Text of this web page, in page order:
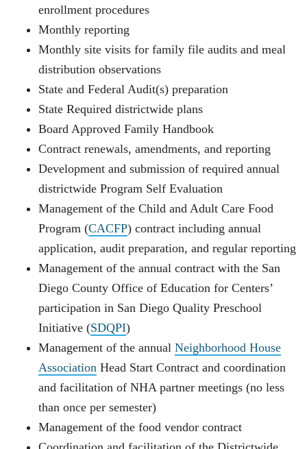
enrollment procedures
Monthly reporting
Monthly site visits for family file audits and meal
distribution observations
State and Federal Audit(s) preparation
State Required districtwide plans
Board Approved Family Handbook
Contract renewals, amendments, and reporting
Development and submission of required annual
districtwide Program Self Evaluation
Management of the Child and Adult Care Food
Program (CACFP) contract including annual
application, audit preparation, and regular reporting
Management of the annual contract with the San
Diego County Office of Education for Centers’
participation in San Diego Quality Preschool
Initiative (SDQPI)
Management of the annual Neighborhood House
Association Head Start Contract and coordination
and facilitation of NHA partner meetings (no less
than once per semester)
Management of the food vendor contract